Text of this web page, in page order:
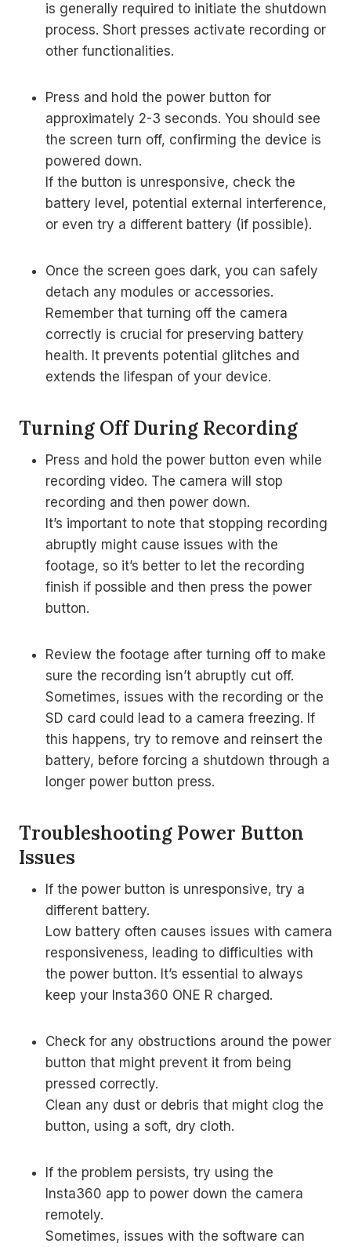
is generally required to initiate the shutdown
process. Short presses activate recording or
other functionalities.
Press and hold the power button for
approximately 2-3 seconds. You should see
the screen turn off, confirming the device is
powered down.
If the button is unresponsive, check the
battery level, potential external interference,
or even try a different battery (if possible).
Once the screen goes dark, you can safely
detach any modules or accessories.
Remember that turning off the camera
correctly is crucial for preserving battery
health. It prevents potential glitches and
extends the lifespan of your device.
Turning Off During Recording
Press and hold the power button even while
recording video. The camera will stop
recording and then power down.
It’s important to note that stopping recording
abruptly might cause issues with the
footage, so it’s better to let the recording
finish if possible and then press the power
button.
Review the footage after turning off to make
sure the recording isn’t abruptly cut off.
Sometimes, issues with the recording or the
SD card could lead to a camera freezing. If
this happens, try to remove and reinsert the
battery, before forcing a shutdown through a
longer power button press.
Troubleshooting Power Button
Issues
If the power button is unresponsive, try a
different battery.
Low battery often causes issues with camera
responsiveness, leading to difficulties with
the power button. It’s essential to always
keep your Insta360 ONE R charged.
Check for any obstructions around the power
button that might prevent it from being
pressed correctly.
Clean any dust or debris that might clog the
button, using a soft, dry cloth.
If the problem persists, try using the
Insta360 app to power down the camera
remotely.
Sometimes, issues with the software can